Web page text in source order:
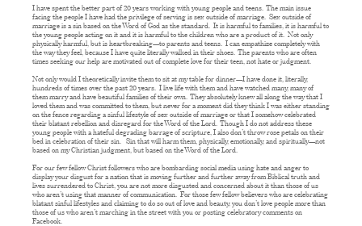
I have spent the better part of 20 years working with young people and teens. The main issue
facing the people I have had the privilege of serving is sex outside of marriage. Sex outside of
marriage is a sin based on the Word of God as the standard. It is harmful to families, it is harmful to
the young people acting on it and it is harmful to the children who are a product of it. Not only
physically harmful, but is heartbreaking—to parents and teens. I can empathize completely with
the way they feel, because I have quite literally walked in their shoes. The parents who are often
times seeking our help are motivated out of complete love for their teen, not hate or judgment.
Not only would I theoretically invite them to sit at my table for dinner—I have done it, literally,
hundreds of times over the past 20 years. I live life with them and have watched many, many of
them marry and have beautiful families of their own. They absolutely knew all along the way that I
loved them and was committed to them, but never for a moment did they think I was either standing
on the fence regarding a sinful lifestyle of sex outside of marriage or that I somehow celebrated
their blatant rebellion and disregard for the Word of the Lord. Though I do not address these
young people with a hateful degrading barrage of scripture, I also don’t throw rose petals on their
bed in celebration of their sin. Sin that will harm them, physically, emotionally, and spiritually—not
based on my Christian judgment, but based on the Word of the Lord.
For our few fellow Christ followers who are bombarding social media using hate and anger to
display your disgust for a nation that is moving further and further away from Biblical truth and
lives surrendered to Christ, you are not more disgusted and concerned about it than those of us
who aren’t using that manner of communication. For those few fellow believers who are celebrating
blatant sinful lifestyles and claiming to do so out of love and beauty, you don’t love people more than
those of us who aren’t marching in the street with you or posting celebratory comments on
Facebook.